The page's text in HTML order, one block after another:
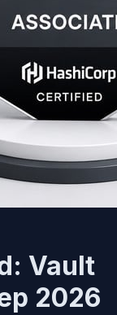
Vault
2026